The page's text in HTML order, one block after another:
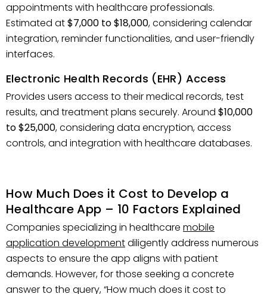
appointments with healthcare professionals.
Estimated at$7,000 to $18,000, considering calendar
integration, reminder functionalities, and user-friendly
interfaces.
Electronic Health Records (EHR) Access
Provides users access to their medical records, test
results, and treatment plans securely. Around $10,000
to $25,000, considering data encryption, access
controls, and integration with healthcare databases.
How Much Does it Cost to Develop a
Healthcare App – 10 Factors Explained
Companies specializing in healthcare mobile
application developmentdiligently address numerous
aspects to ensure the app aligns with patient
demands. However, for those seeking a concrete
answer to the query, “How much does it cost to